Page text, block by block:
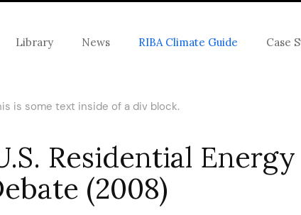
Library News RIBA Climate Guide Case
is some text inside of a div block.
Residential Energy
(2008)